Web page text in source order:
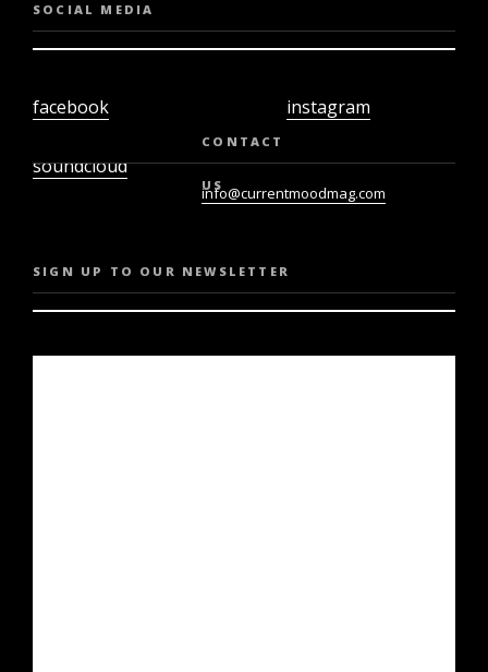
SOCIAL MEDIA
facebook
soundcloud
instagram
CONTACT
US
info@currentmoodmag.com
SIGN UP TO OUR NEWSLETTER